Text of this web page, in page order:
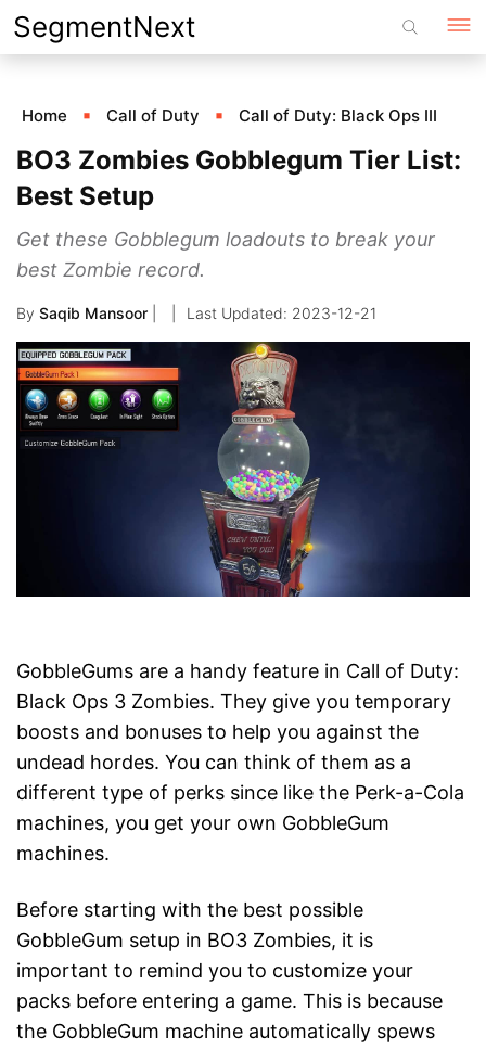
Skip
to
SegmentNext
Home Call of Duty Call of Duty: Black Ops III
BO3 Zombies Gobblegum Tier List:
Best Setup
Get these Gobblegum loadouts to break your
best Zombie record.
By Saqib Mansoor 2023-12-21
GobbleGums are a handy feature in Call of Duty:
Black Ops 3 Zombies. They give you temporary
boosts and bonuses to help you against the
undead hordes. You can think of them as a
different type of perks since like the Perk-a-Cola
machines, you get your own GobbleGum
machines.
Before starting with the best possible
GobbleGum setup in BO3 Zombies, it is
important to remind you to customize your
packs before entering a game. This is because
the GobbleGum machine automatically spews